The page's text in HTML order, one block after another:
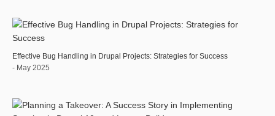
Effective Bug Handling in Drupal Projects: Strategies for Success
- May 2025